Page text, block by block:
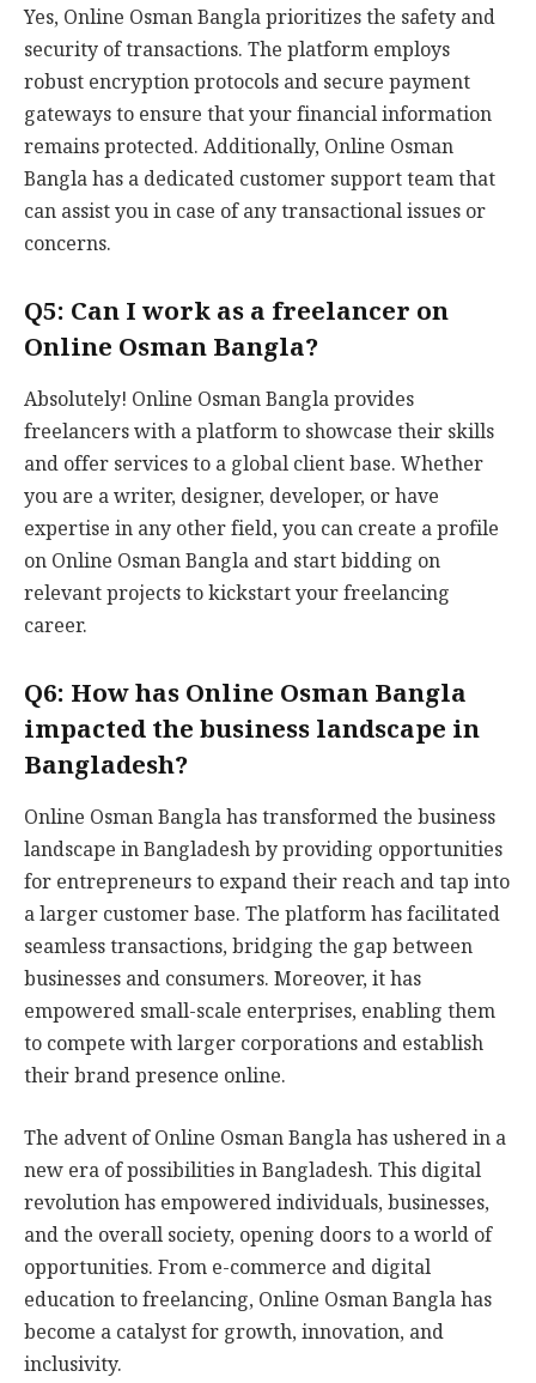
Yes, Online Osman Bangla prioritizes the safety and
security of transactions. The platform employs
robust encryption protocols and secure payment
gateways to ensure that your financial information
remains protected. Additionally, Online Osman
Bangla has a dedicated customer support team that
can assist you in case of any transactional issues or
concerns.
Q5: Can I work as a freelancer on
Online Osman Bangla?
Absolutely! Online Osman Bangla provides
freelancers with a platform to showcase their skills
and offer services to a global client base. Whether
you are a writer, designer, developer, or have
expertise in any other field, you can create a profile
on Online Osman Bangla and start bidding on
relevant projects to kickstart your freelancing
career.
Q6: How has Online Osman Bangla
impacted the business landscape in
Bangladesh?
Online Osman Bangla has transformed the business
landscape in Bangladesh by providing opportunities
for entrepreneurs to expand their reach and tap into
a larger customer base. The platform has facilitated
seamless transactions, bridging the gap between
businesses and consumers. Moreover, it has
empowered small-scale enterprises, enabling them
to compete with larger corporations and establish
their brand presence online.
The advent of Online Osman Bangla has ushered in a
new era of possibilities in Bangladesh. This digital
revolution has empowered individuals, businesses,
and the overall society, opening doors to a world of
opportunities. From e-commerce and digital
education to freelancing, Online Osman Bangla has
become a catalyst for growth, innovation, and
inclusivity.